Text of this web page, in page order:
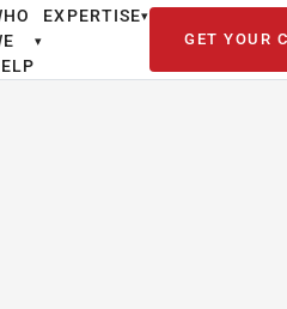
▾
EXPERTISE▾
GET YOUR